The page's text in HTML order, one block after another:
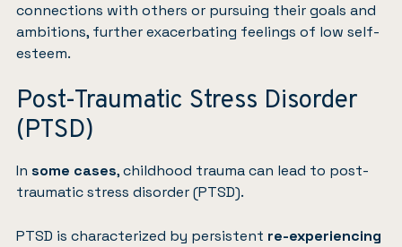
connections with others or pursuing their goals and
ambitions, further exacerbating feelings of low self-
esteem.
Post-Traumatic Stress Disorder
(PTSD)
In some cases, childhood trauma can lead to post-
traumatic stress disorder (PTSD).
PTSD is characterized by persistent re-experiencing